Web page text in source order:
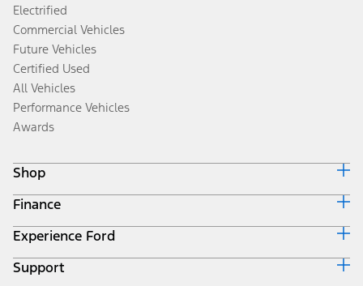
Electrified
Commercial Vehicles
Future Vehicles
Certified Used
All Vehicles
Performance Vehicles
Awards
Shop
Build & Price
Search Inventory
Get a Quote
Trade-In Value
Finance
Ford Credit Home
Why Ford Credit
Finance Options
Experience Ford
Corporate
Support